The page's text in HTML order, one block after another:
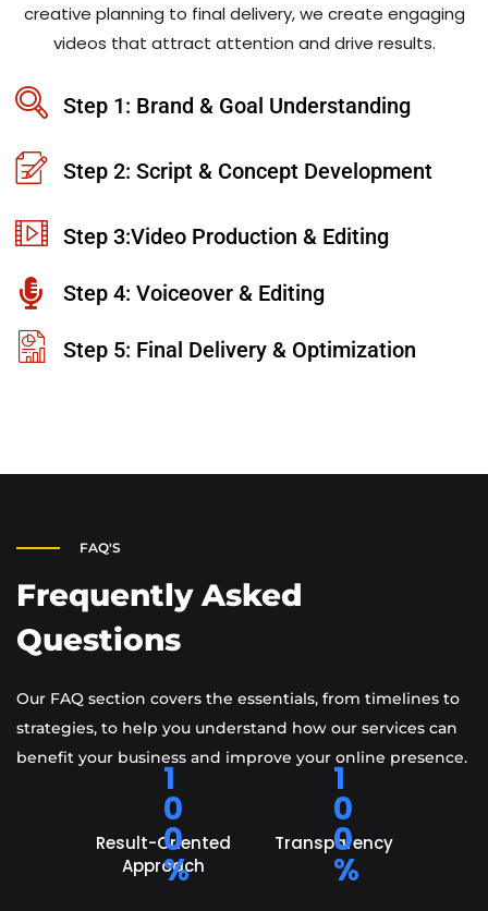
creative planning to final delivery, we create engaging
videos that attract attention and drive results.
Step 1: Brand & Goal Understanding
Step 2: Script & Concept Development
Step 3:Video Production & Editing
Step 4: Voiceover & Editing
Step 5: Final Delivery & Optimization
FAQ'S
Frequently Asked
Questions
Our FAQ section covers the essentials, from timelines to
strategies, to help you understand how our services can
benefit your business and improve your online presence.
1
0
0
%
Result-Oriented
Approach
1
0
0
%
Transparency